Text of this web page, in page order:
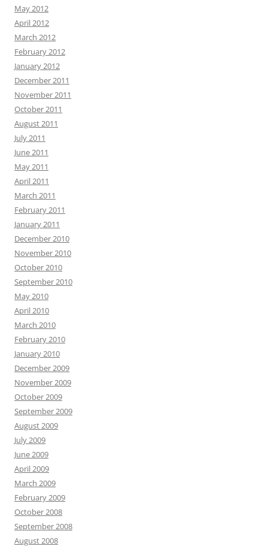
May 2012
April 2012
March 2012
February 2012
January 2012
December 2011
November 2011
October 2011
August 2011
July 2011
June 2011
May 2011
April 2011
March 2011
February 2011
January 2011
December 2010
November 2010
October 2010
September 2010
May 2010
April 2010
March 2010
February 2010
January 2010
December 2009
November 2009
October 2009
September 2009
August 2009
July 2009
June 2009
April 2009
March 2009
February 2009
October 2008
September 2008
August 2008